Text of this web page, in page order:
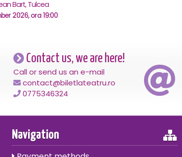
Bart, Tulcea
2026, ora 19:00
Contact us, we are here!
Call or send us an e-mail
contact@biletlateatru.ro
0775346324
Navigation